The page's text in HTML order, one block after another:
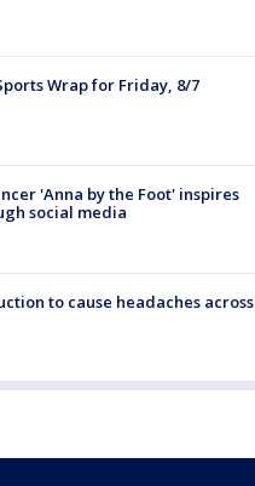
Wrap for Friday, 8/7
'Anna by the Foot' inspires
social media
to cause headaches across